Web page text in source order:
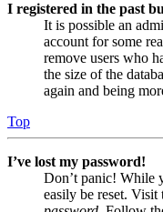
I registered in the past
It is possible an
account for some
remove users who
the size of the
again and being
Top
I’ve lost my password!
Don’t panic! While
easily be reset.